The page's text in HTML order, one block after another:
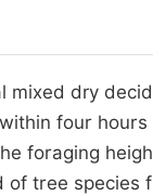
dry
four
foraging
tree